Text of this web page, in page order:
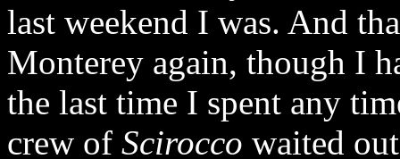
last weekend I was. And
Monterey again, though I
the last time I spent any
crew of Scirocco waited